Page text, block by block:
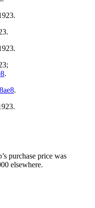
.
.
purchase price was
elsewhere.